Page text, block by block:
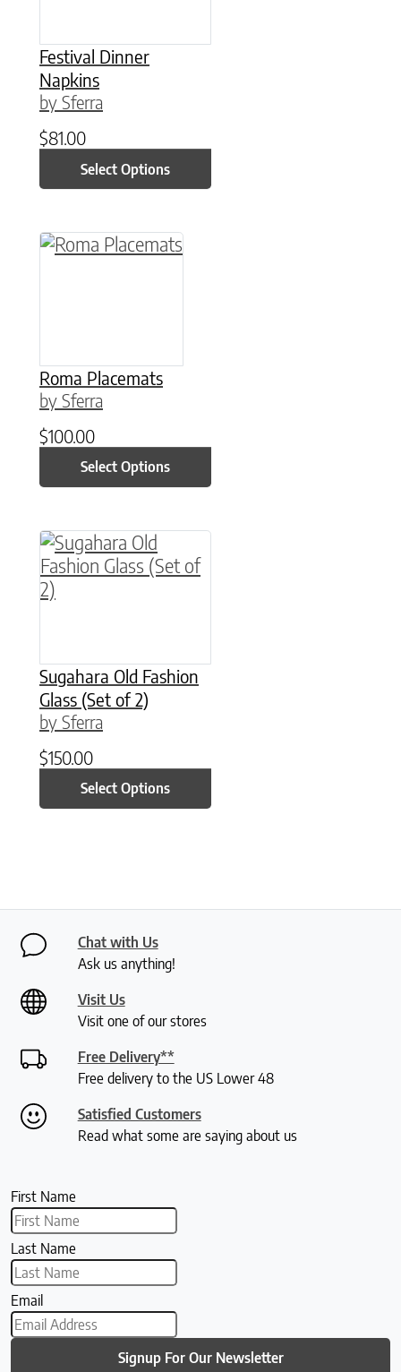
Festival Dinner
Napkins
by Sferra
$81.00
Select Options
Roma Placemats
by Sferra
$100.00
Select Options
This product has multiple variants. The
Sugahara Old Fashion
Glass (Set of 2)
by Sferra
$150.00
Select Options
This product has multiple variants. The
Chat with Us
Ask us anything!
Visit Us
Visit one of our stores
Free Delivery**
Free delivery to the US Lower 48
Satisfied Customers
Read what some are saying about us
First Name
Last Name
Email
Signup For Our Newsletter